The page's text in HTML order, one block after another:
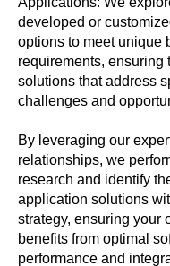
developed or
options to meet unique
requirements, ensuring
solutions that address
challenges and
By leveraging our
relationships, we
research and identify
application solutions
strategy, ensuring your
benefits from optimal
performance and